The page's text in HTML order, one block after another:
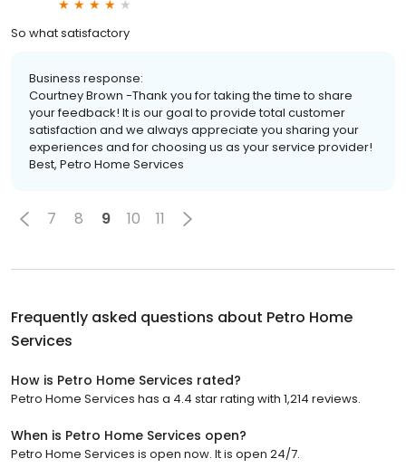
So what satisfactory
Business response:
Courtney Brown -Thank you for taking the time to share
your feedback! It is our goal to provide total customer
satisfaction and we always appreciate you sharing your
experiences and for choosing us as your service provider!
Best, Petro Home Services
7 8 9 10 11
Frequently asked questions about Petro Home
Services
How is Petro Home Services rated?
Petro Home Services has a 4.4 star rating with 1,214 reviews.
When is Petro Home Services open?
Petro Home Services is open now. It is open 24/7.